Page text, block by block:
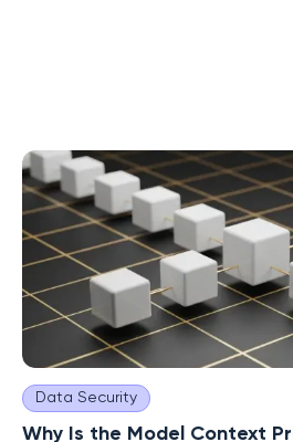
Data Security
Why Is the Model Context